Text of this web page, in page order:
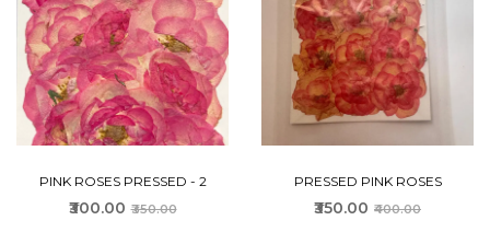
PINK ROSES PRESSED - 2
₹300.00 ₹350.00
PRESSED PINK ROSES
₹350.00 ₹400.00